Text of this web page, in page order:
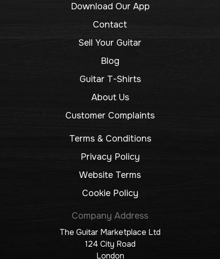
Download Our App
Contact
Sell Your Guitar
Blog
Guitar T-Shirts
About Us
Customer Complaints
Terms & Conditions
Privacy Policy
Website Terms
Cookie Policy
Company Address
The Guitar Marketplace Ltd
124 City Road
London